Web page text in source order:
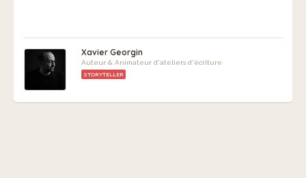
Xavier Georgin
Auteur & Animateur d'ateliers d'écriture
STORYTELLER